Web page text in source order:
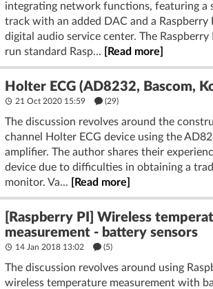
integrating network functions, featuring a
track with an added DAC and a Raspberry
digital audio service center. The Raspberry
run standard Rasp...
[Read more]
Holter ECG (AD8232, Bascom,
21 Oct 2020 15:59 (29)
The discussion revolves around the
channel Holter ECG device using the
amplifier. The author shares their
device due to difficulties in obtaining a
monitor. Va...
[Read more]
[Raspberry PI] Wireless
measurement - battery sensors
14 Jan 2018 13:02 (5)
The discussion revolves around using
wireless temperature measurement with